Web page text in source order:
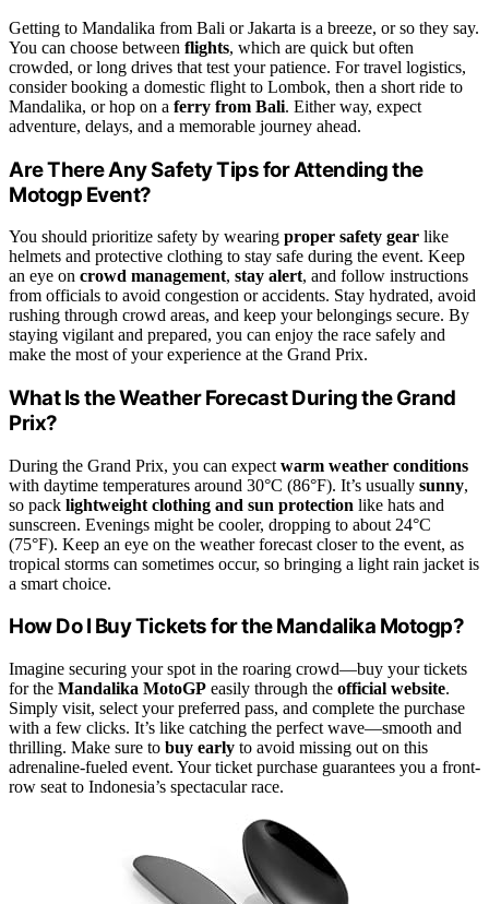
Getting to Mandalika from Bali or Jakarta is a breeze, or so they say.
You can choose between flights, which are quick but often
crowded, or long drives that test your patience. For travel logistics,
consider booking a domestic flight to Lombok, then a short ride to
Mandalika, or hop on a ferry from Bali. Either way, expect
adventure, delays, and a memorable journey ahead.
Are There Any Safety Tips for Attending the
Motogp Event?
You should prioritize safety by wearing proper safety gear like
helmets and protective clothing to stay safe during the event. Keep
an eye on crowd management, stay alert, and follow instructions
from officials to avoid congestion or accidents. Stay hydrated, avoid
rushing through crowd areas, and keep your belongings secure. By
staying vigilant and prepared, you can enjoy the race safely and
make the most of your experience at the Grand Prix.
What Is the Weather Forecast During the Grand
Prix?
During the Grand Prix, you can expect warm weather conditions
with daytime temperatures around 30°C (86°F). It’s usually sunny,
so pack lightweight clothing and sun protection like hats and
sunscreen. Evenings might be cooler, dropping to about 24°C
(75°F). Keep an eye on the weather forecast closer to the event, as
tropical storms can sometimes occur, so bringing a light rain jacket is
a smart choice.
How Do I Buy Tickets for the Mandalika Motogp?
Imagine securing your spot in the roaring crowd—buy your tickets
for the Mandalika MotoGP easily through the official website.
Simply visit, select your preferred pass, and complete the purchase
with a few clicks. It’s like catching the perfect wave—smooth and
thrilling. Make sure to buy early to avoid missing out on this
adrenaline-fueled event. Your ticket purchase guarantees you a front-
row seat to Indonesia’s spectacular race.